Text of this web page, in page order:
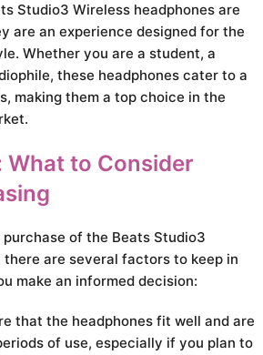
Studio3 Wireless headphones are
are an experience designed for the
Whether you are a student, a
these headphones cater to a
making them a top choice in the
What to Consider
of the Beats Studio3
there are several factors to keep in
make an informed decision:
that the headphones fit well and are
of use, especially if you plan to